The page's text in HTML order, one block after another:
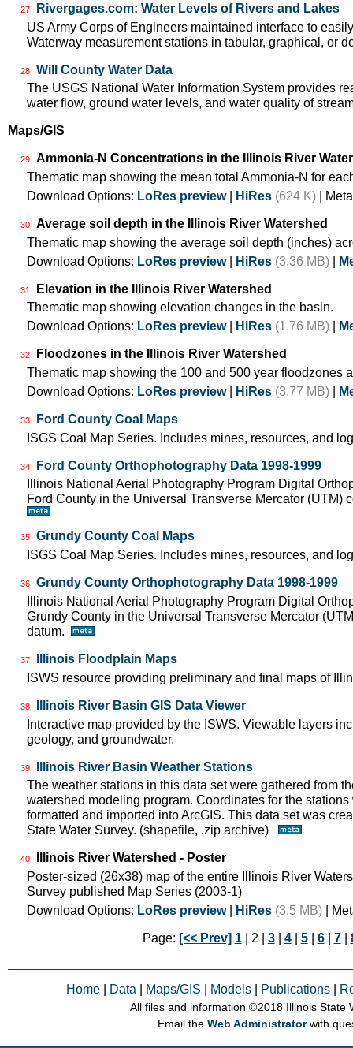
27
Rivergages.com: Water Levels of Rivers and Lakes
US Army Corps of Engineers maintained interface to
Waterway measurement stations in tabular, graphical, or
28
Will County Water Data
The USGS National Water Information System provides
water flow, ground water levels, and water quality of
Maps/GIS
29
Ammonia-N Concentrations in the Illinois River
Thematic map showing the mean total Ammonia-N for
Download Options: LoRes preview| HiRes (624 K) |
30
Average soil depth in the Illinois River Watershed
Thematic map showing the average soil depth (inches)
Download Options: LoRes preview| HiRes (3.36 MB)
31
Elevation in the Illinois River Watershed
Thematic map showing elevation changes in the basin.
Download Options: LoRes preview| HiRes (1.76 MB)
32
Floodzones in the Illinois River Watershed
Thematic map showing the 100 and 500 year floodzones
Download Options: LoRes preview| HiRes (3.77 MB)
33
Ford County Coal Maps
ISGS Coal Map Series. Includes mines, resources, and
34
Ford County Orthophotography Data 1998-1999
Illinois National Aerial Photography Program Digital
Ford County in the Universal Transverse Mercator
35
Grundy County Coal Maps
ISGS Coal Map Series. Includes mines, resources, and
36
Grundy County Orthophotography Data 1998-1999
Illinois National Aerial Photography Program Digital
Grundy County in the Universal Transverse Mercator
datum.
37
Illinois Floodplain Maps
ISWS resource providing preliminary and final maps of
38
Illinois River Basin GIS Data Viewer
Interactive map provided by the ISWS. Viewable layers
geology, and groundwater.
39
Illinois River Basin Weather Stations
The weather stations in this data set were gathered from
watershed modeling program. Coordinates for the
formatted and imported into ArcGIS. This data set was
State Water Survey. (shapefile, .zip archive)
40
Illinois River Watershed - Poster
Poster-sized (26x38) map of the entire Illinois River
Survey published Map Series (2003-1)
Download Options: LoRes preview| HiRes (3.5 MB) |
Page: [<< Prev] 1| 2 | 3| 4| 5| 6| 7|
Home Data Maps/GIS Models Publications
All files and information © 2018 Illinois State
Email theWeb Administratorwith